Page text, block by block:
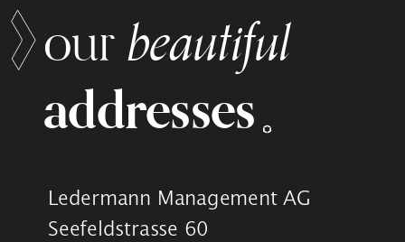
our beautiful
addresses
Ledermann Management AG
Seefeldstrasse 60